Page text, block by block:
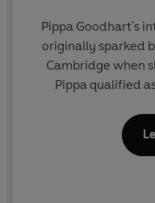
Pippa Goodhart's
originally sparked
Cambridge when
Pippa qualified
the Children's
1993 and has